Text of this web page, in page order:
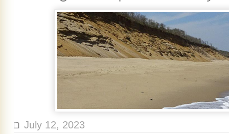
July 12, 2023